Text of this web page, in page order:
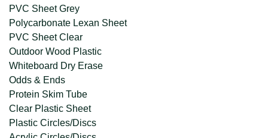
PVC Sheet Grey
Polycarbonate Lexan Sheet
PVC Sheet Clear
Outdoor Wood Plastic
Whiteboard Dry Erase
Odds & Ends
Protein Skim Tube
Clear Plastic Sheet
Plastic Circles/Discs